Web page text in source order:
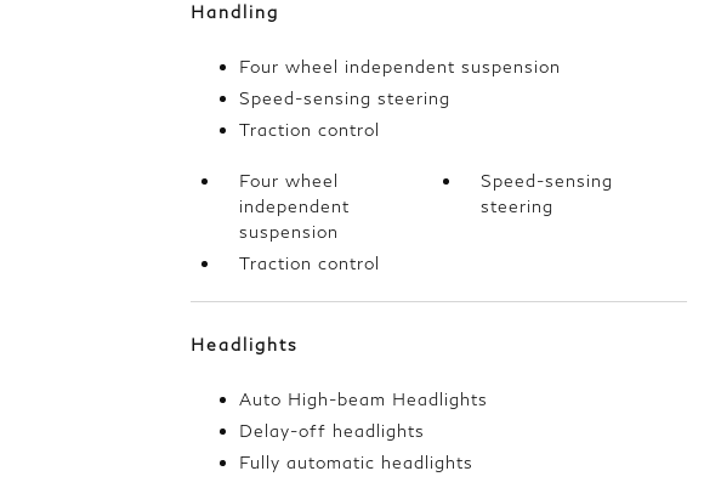
Handling
Four wheel independent suspension
Speed-sensing steering
Traction control
Four wheel
independent
suspension
Speed-sensing
steering
Traction control
Headlights
Auto High-beam Headlights
Delay-off headlights
Fully automatic headlights